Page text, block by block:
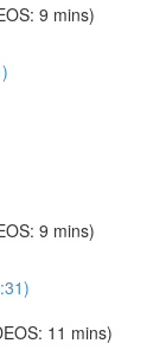
9 mins)
9 mins)
11 mins)